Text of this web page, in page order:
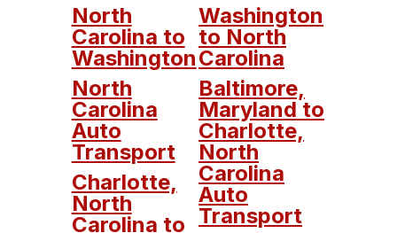
North
Carolina to
Washington
North
Carolina
Auto
Transport
Charlotte,
North
Carolina to
Washington
to North
Carolina
Baltimore,
Maryland to
Charlotte,
North
Carolina
Auto
Transport